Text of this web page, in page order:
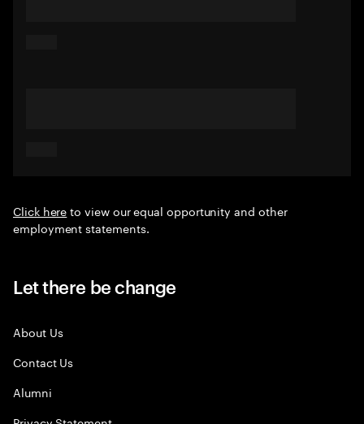
Click hereto view our equal opportunity and other
employment statements.
Let there be change
About Us
Contact Us
Alumni